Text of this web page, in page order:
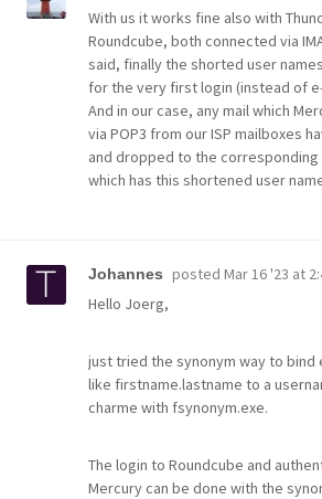
With us it works fine also with
Roundcube, both connected via
said, finally the shorted user
for the very first login (instead of
And in our case, any mail which
via POP3 from our ISP mailboxes
and dropped to the corresponding
which has this shortened user
Johannes posted Mar 16 '23 at
Hello Joerg,
just tried the synonym way to bind
like firstname.lastname to a
charme with fsynonym.exe.
The login to Roundcube and
Mercury can be done with the